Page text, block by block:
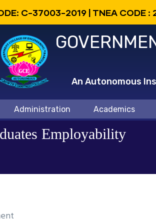
C-37003-2019 | TNEA CODE :
An Autonomous
Administration Academics
Employability